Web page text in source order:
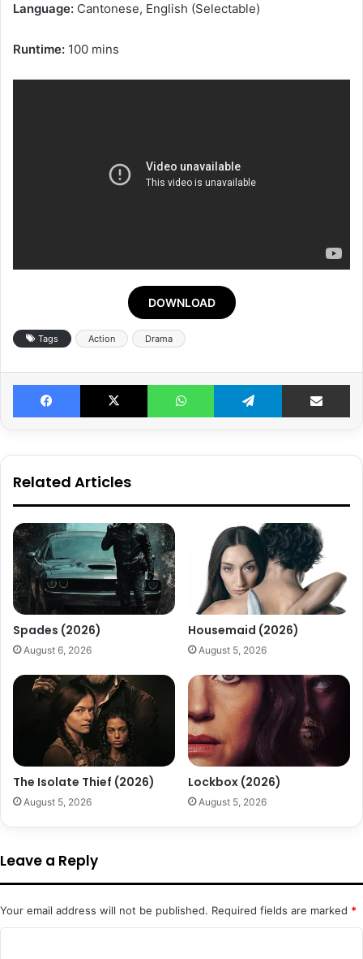
Language: Cantonese, English (Selectable)
Runtime: 100 mins
DOWNLOAD
Tags Action Drama
Facebook X WhatsApp Telegram Share
Related Articles
Spades (2026)
August 6, 2026
Housemaid (2026)
August 5, 2026
The Isolate Thief (2026)
August 5, 2026
Lockbox (2026)
August 5, 2026
Leave a Reply
Your email address will not be published. Required fields are marked *